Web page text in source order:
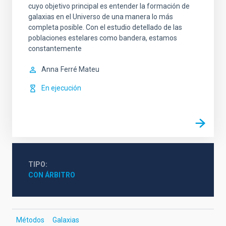
cuyo objetivo principal es entender la formación de
galaxias en el Universo de una manera lo más
completa posible. Con el estudio detellado de las
poblaciones estelares como bandera, estamos
constantemente
Anna Ferré Mateu
En ejecución
TIPO
CON ÁRBITRO
Métodos Galaxias